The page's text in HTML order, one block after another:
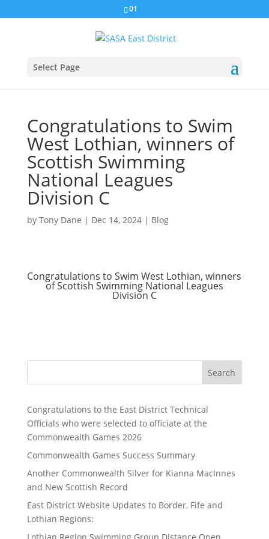
01
Select Page
Congratulations to Swim
West Lothian, winners of
Scottish Swimming
National Leagues
Division C
by Tony Dane | Dec 14, 2024| Blog
Congratulations to Swim West Lothian, winners
of Scottish Swimming National Leagues
Division C
Search
Congratulations to the East District Technical
Officials who were selected to officiate at the
Commonwealth Games 2026
Commonwealth Games Success Summary
Another Commonwealth Silver for Kianna MacInnes
and New Scottish Record
East District Website Updates to Border, Fife and
Lothian Regions: